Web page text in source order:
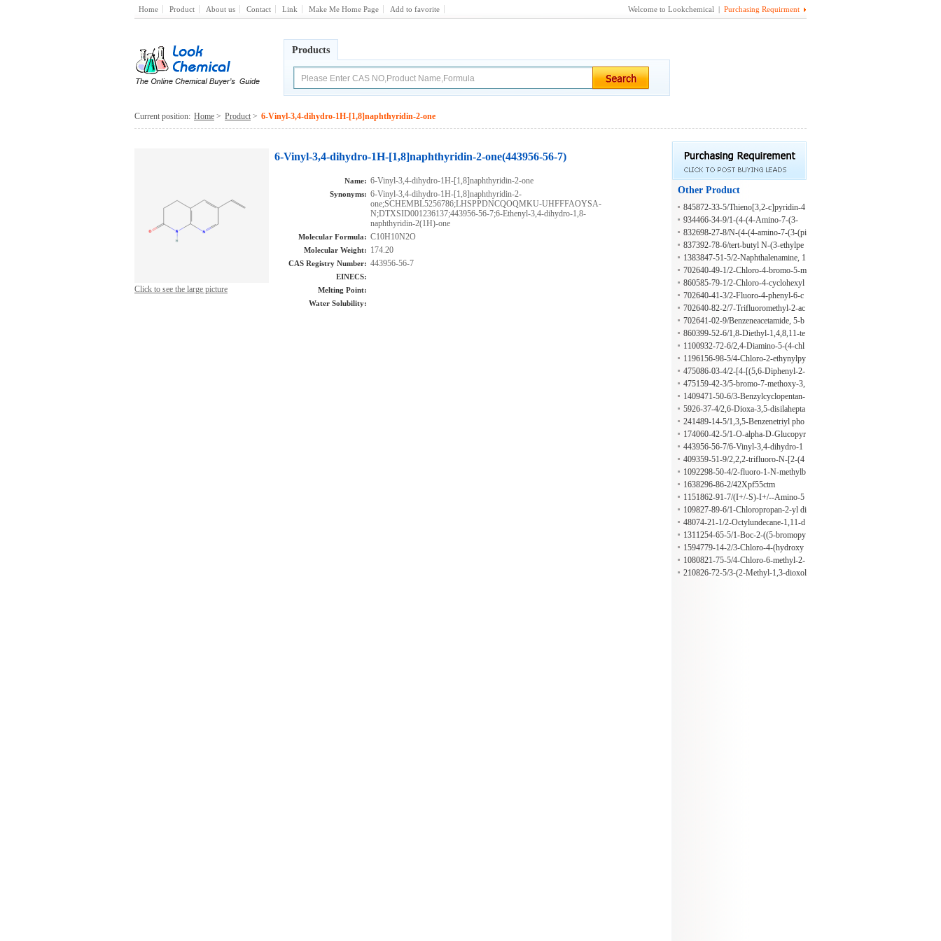
Home Product About us Contact Link Make Me Home Page Add to favorite Welcome to Lookchemical | Purchasing Requirment
Products
Current position: Home > Product > 6-Vinyl-3,4-dihydro-1H-[1,8]naphthyridin-2-one
Click to see the large picture
6-Vinyl-3,4-dihydro-1H-[1,8]naphthyridin-2-one(443956-56-7)
Name: 6-Vinyl-3,4-dihydro-1H-[1,8]naphthyridin-2-one
Synonyms: 6-Vinyl-3,4-dihydro-1H-[1,8]naphthyridin-2-
one;SCHEMBL5256786;LHSPPDNCQOQMKU-UHFFFAOYSA-
N;DTXSID001236137;443956-56-7;6-Ethenyl-3,4-dihydro-1,8-
naphthyridin-2(1H)-one
Molecular Formula: C10H10N2O
Molecular Weight: 174.20
CAS Registry Number: 443956-56-7
EINECS:
Melting Point:
Water Solubility:
Other Product
845872-33-5/Thieno[3,2-c]pyridin-4
-amine, 3-(2-methyl-1H-indol-5-yl)-
7-[3-(methylsulfonyl)phenyl]-
934466-34-9/1-(4-(4-Amino-7-(3-
(methylcarbamoyl)phenyl)thieno[3,2
-c]pyridin-3-yl)phenyl)-3-m-tolylure
a
832698-27-8/N-(4-(4-amino-7-(3-(pi
peridin-4-ylamino)prop-1-enyl)thien
o[3,2-c]pyridin-3-yl)-2-methoxyphe
nyl)-1-methyl-1H-indole-2-carboxa
mide
837392-78-6/tert-butyl N-(3-ethylpe
nt-1-yn-3-yl)carbamate
1383847-51-5/2-Naphthalenamine, 1
-chloro-7-fluoro-
702640-49-1/2-Chloro-4-bromo-5-m
ethyl-6-fluoroaniline
860585-79-1/2-Chloro-4-cyclohexyl
aniline
702640-41-3/2-Fluoro-4-phenyl-6-c
hloroaniline
702640-82-2/7-Trifluoromethyl-2-ac
etamidonaphthalene
702641-02-9/Benzeneacetamide, 5-b
romo-2-iodo-n,n-dimethyl-
860399-52-6/1,8-Diethyl-1,4,8,11-te
traazacyclotetradecane
1100932-72-6/2,4-Diamino-5-(4-chl
orophenylethynyl)pyrimidine
1196156-98-5/4-Chloro-2-ethynylpy
rimidine
475086-03-4/2-[4-[(5,6-Diphenyl-2-
pyrazinyl)(1-methylethyl)amino]buto
xy]-N-[(1-methylethyl)sulfonyl]aceta
mide
475159-42-3/5-bromo-7-methoxy-3,
4-dihydro-2H-1,4-benzoxazine
1409471-50-6/3-Benzylcyclopentan-
1-amine
5926-37-4/2,6-Dioxa-3,5-disilahepta
ne, 3,3,5,5-tetramethoxy-4-(trimetho
xysilyl)-
241489-14-5/1,3,5-Benzenetriyl pho
sphoric acid hexaphenyl ester
174060-42-5/1-O-alpha-D-Glucopyr
anosyl-d-mannitol dihydrate
443956-56-7/6-Vinyl-3,4-dihydro-1
H-[1,8]naphthyridin-2-one
409359-51-9/2,2,2-trifluoro-N-[2-(4
-isopropylphenyl)ethyl)acetamide
1092298-50-4/2-fluoro-1-N-methylb
enzene-1,4-diamine
1638296-86-2/42Xpf55ctm
1151862-91-7/(I+/-S)-I+/--Amino-5
-chloro-2-furanpropanoic acid
109827-89-6/1-Chloropropan-2-yl di
hydrogen phosphate
48074-21-1/2-Octylundecane-1,11-d
iol
1311254-65-5/1-Boc-2-((5-bromopy
ridin-3-yloxy)methyl)pyrrolidine
1594779-14-2/3-Chloro-4-(hydroxy
methyl)benzoic acid
1080821-75-5/4-Chloro-6-methyl-2-
(2-pyrazinyl)thieno[2,3-d]pyrimidine
210826-72-5/3-(2-Methyl-1,3-dioxol